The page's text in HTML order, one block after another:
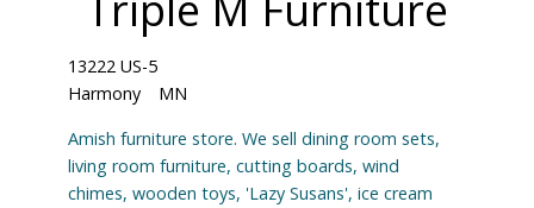
13222 US-5
Harmony
MN
Amish furniture store. We sell dining room sets,
living room furniture, cutting boards, wind
chimes, wooden toys, 'Lazy Susans', ice cream